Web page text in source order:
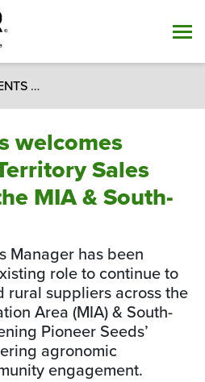
welcomes
Sales
MIA & South-
Manager has been
role to continue to
rural suppliers across the
Area (MIA) & South-
Pioneer Seeds’
agronomic
engagement.